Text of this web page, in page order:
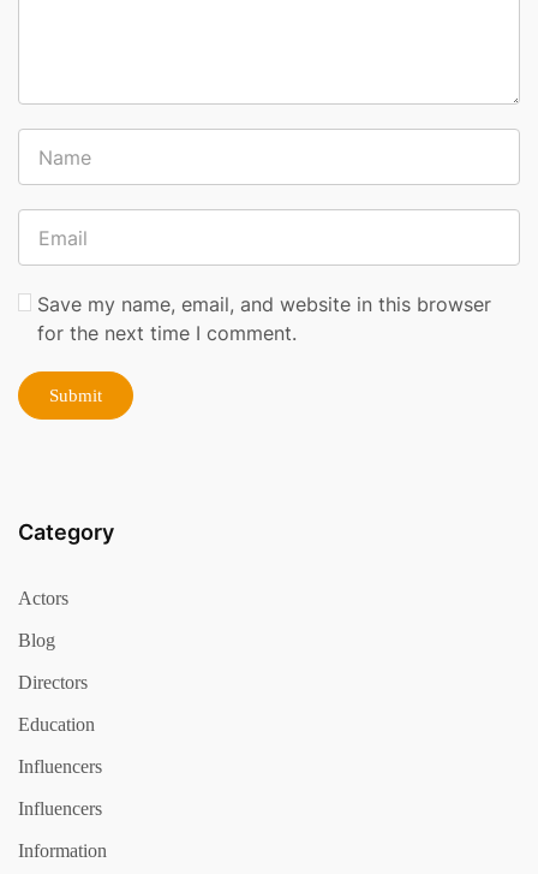
Save my name, email, and website in this browser
for the next time I comment.
Category
Actors
Blog
Directors
Education
Influencers
Influencers
Information